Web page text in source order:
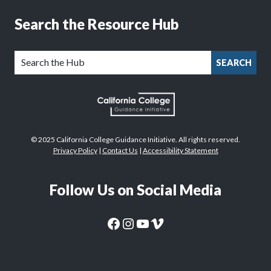
Search the Resource Hub
SEARCH
© 2025 California College Guidance Initiative. All rights reserved.
Privacy Policy| Contact Us | Accessibility Statement
Follow Us on Social Media
CaliforniaColleges.edu Facebook PageCaliforniaColleges.edu Instagram PageCaliforniaColleges.edu YouTube Page
CaliforniaColleges.edu Vimeo Page